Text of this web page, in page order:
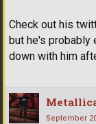
Check out his
but he's probably
down with him
September